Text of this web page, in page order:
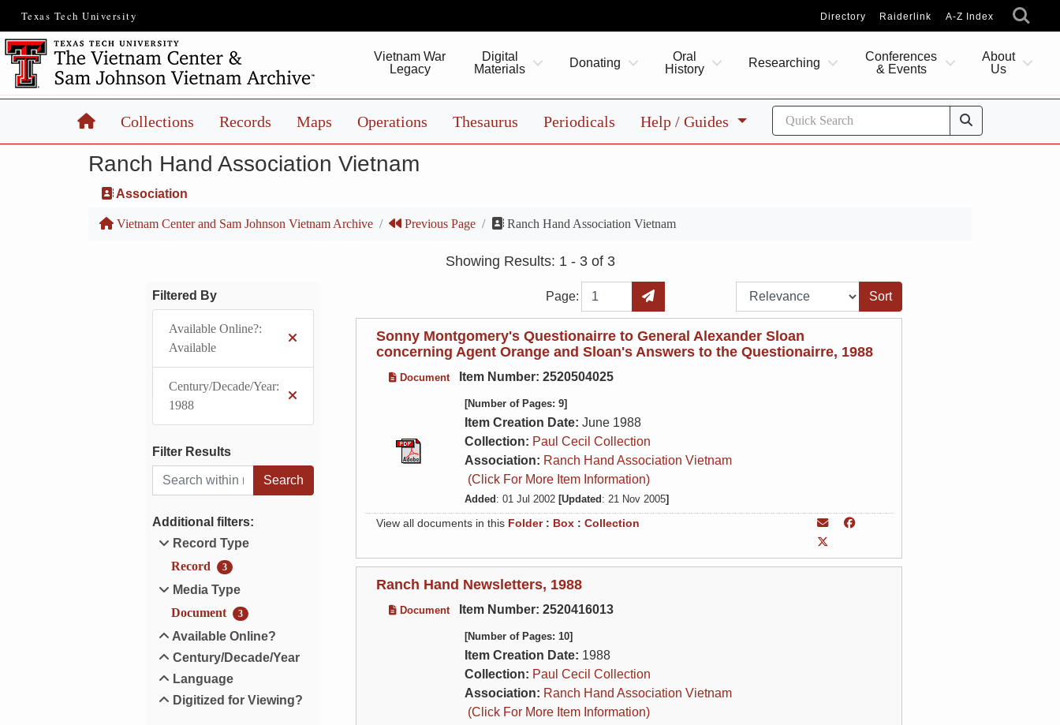
Texas Tech University Directory Raiderlink A-Z Index
Vietnam War
Legacy
Digital
Materials
Donating
Oral
History
Researching
Conferences
& Events
About
Us
HomeCollections Records Maps Operations Thesaurus Periodicals Help / Guides
Ranch Hand Association Vietnam
Association
Vietnam Center and Sam Johnson Vietnam Archive Previous Page Ranch Hand Association Vietnam
Showing Results: 1 - 3 of 3
Filtered By
Available Online?:
Available
Century/Decade/Year:
1988
Filter Results
Search within results
Additional filters:
Record Type
Record
3
Media Type
Document
3
Available Online?
Century/Decade/Year
Language
Digitized for Viewing?
Page:
Go to Page Sort by:
Sonny Montgomery's Questionairre to General Alexander Sloan
concerning Agent Orange and Sloan's Answers to the Questionairre, 1988
Document Item Number: 2520504025
[Number of Pages: 9]
Item Creation Date: June 1988
Collection: Paul Cecil Collection
Association: Ranch Hand Association Vietnam
(Click For More Item Information)
Added : 01 Jul 2002 [Updated : 21 Nov 2005]
View all documents in this Folder: Box: Collection
Ranch Hand Newsletters, 1988
Document Item Number: 2520416013
[Number of Pages: 10]
Item Creation Date: 1988
Collection: Paul Cecil Collection
Association: Ranch Hand Association Vietnam
(Click For More Item Information)